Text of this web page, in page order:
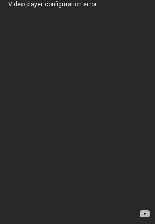
Video player configuration error